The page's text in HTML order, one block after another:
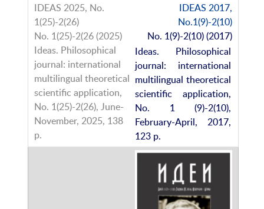
IDEAS 2017,
No.1(9)-2(10)
No. 1(9)-2(10) (2017)
Ideas. Philosophical
journal: international
multilingual theoretical
scientific application,
No. 1 (9)-2(10),
February-April, 2017,
123 p.